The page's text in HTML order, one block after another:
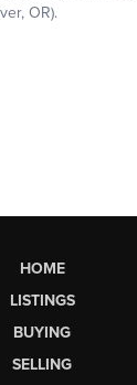
HOME
LISTINGS
BUYING
SELLING